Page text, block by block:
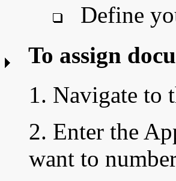
Define
To assign
1. Navigate to
2. Enter the
want to